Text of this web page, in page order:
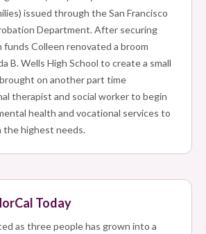
issued through the San Francisco
Department. After securing
Colleen renovated a broom
B. Wells High School to create a small
on another part time
therapist and social worker to begin
health and vocational services to
highest needs.
Today
as three people has grown into a